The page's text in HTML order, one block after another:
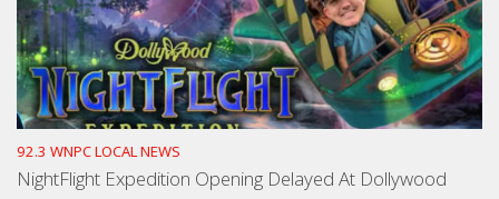
92.3 WNPC LOCAL NEWS
NightFlight Expedition Opening Delayed At Dollywood